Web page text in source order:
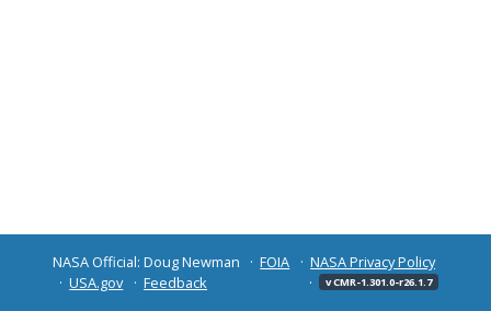
NASA Official: Doug Newman FOIA
NASA Privacy Policy
USA.gov
Feedback v CMR-1.301.0-r26.1.7